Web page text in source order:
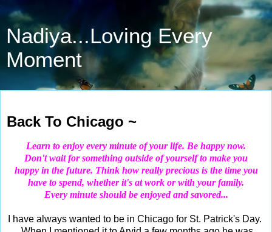
Nadiya...Loving Every
Moment
Back To Chicago ~
Learn to enjoy every minute of your life. Be happy now.
Don't wait for something outside of yourself to make you
happy in the future. Think how really precious is the time you
have to spend, whether it's at work or with your family.
Every minute should be enjoyed and savored...
I have always wanted to be in Chicago for St. Patrick's Day.